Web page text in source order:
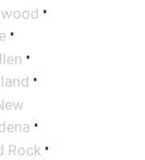
•
•
•
•
•
Rock •